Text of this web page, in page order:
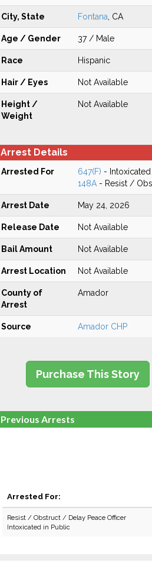
City, State Fontana , CA
Age / Gender 37 / Male
Race Hispanic
Hair / Eyes Not Available
Height /
Weight
Not Available
Arrest Details
Arrested For 647(F) -
148A- Resist /
Arrest Date May 24, 2026
Release Date Not Available
Bail Amount Not Available
Arrest Location Not Available
County of
Arrest
Amador
Source Amador CHP
Purchase This Story
Previous Arrests
Arrested For:
Resist / Obstruct / Delay Peace Officer
Intoxicated in Public